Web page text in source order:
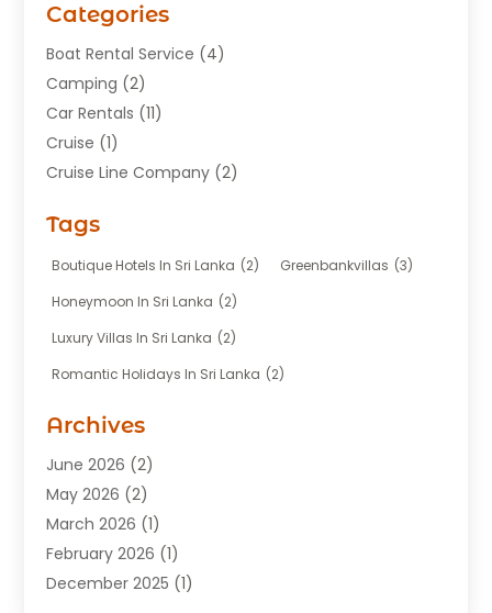
Categories
Boat Rental Service (4)
Camping (2)
Car Rentals (11)
Cruise (1)
Cruise Line Company (2)
Hotel(7)
Limousine Service(1)
Taxi
Tours(20)
Transportation(12)
(118)
Travel Agency
Travel And Tourism Business
Travel Services
Vacations Rentals
Tags
Boutique Hotels In Sri Lanka (2) Greenbankvillas (3)
Honeymoon In Sri Lanka (2)
Luxury Villas In Sri Lanka (2)
Romantic Holidays In Sri Lanka (2)
Archives
June 2026 (2)
May 2026 (2)
March 2026 (1)
February 2026 (1)
December 2025 (1)